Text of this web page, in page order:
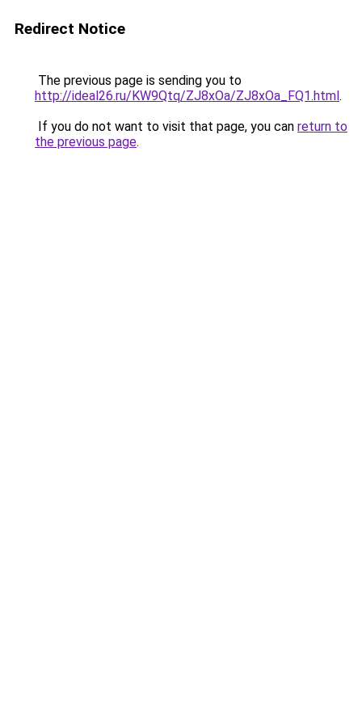
Redirect Notice
The previous page is sending you to
http://ideal26.ru/KW9Qtq/ZJ8xOa/ZJ8xOa_FQ1.html.
If you do not want to visit that page, you can return to
the previous page.